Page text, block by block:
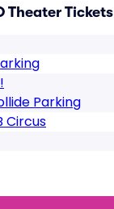
Theater Tickets
Parking
Circus